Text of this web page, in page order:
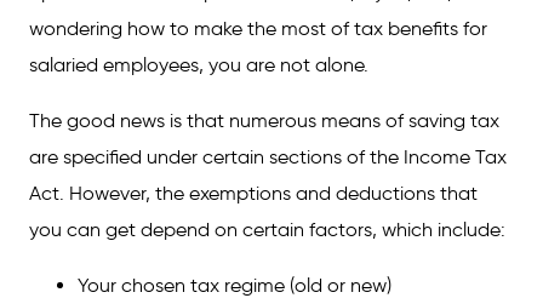
wondering how to make the most of tax benefits for
salaried employees, you are not alone.
The good news is that numerous means of saving tax
are specified under certain sections of the Income Tax
Act. However, the exemptions and deductions that
you can get depend on certain factors, which include:
Your chosen tax regime (old or new)